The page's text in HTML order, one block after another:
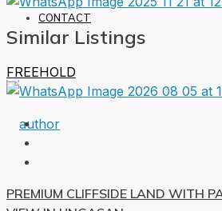
CONTACT
Similar Listings
FREEHOLD
PREMIUM CLIFFSIDE LAND WITH